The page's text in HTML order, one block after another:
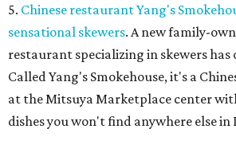
5. Chinese restaurant Yang's
sensational skewers. A new family-
restaurant specializing in skewers has
Called Yang's Smokehouse, it's a
at the Mitsuya Marketplace center
dishes you won't find anywhere else in